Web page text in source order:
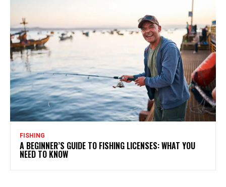
FISHING
A BEGINNER’S GUIDE TO FISHING LICENSES: WHAT YOU
NEED TO KNOW